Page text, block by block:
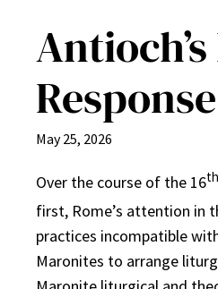
May 25, 2026
Over the course of the 16th
first, Rome’s attention in
practices incompatible
Maronites to arrange